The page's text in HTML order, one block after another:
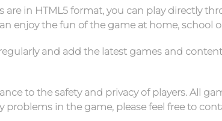
are in HTML5 format, you can play directly
enjoy the fun of the game at home, school
and add the latest games and
to the safety and privacy of players. All
in the game, please feel free to